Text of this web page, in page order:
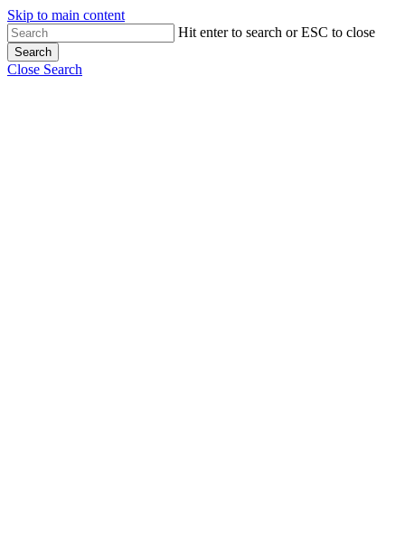
Skip to main content
Hit enter to search or ESC to close
Search
Close Search